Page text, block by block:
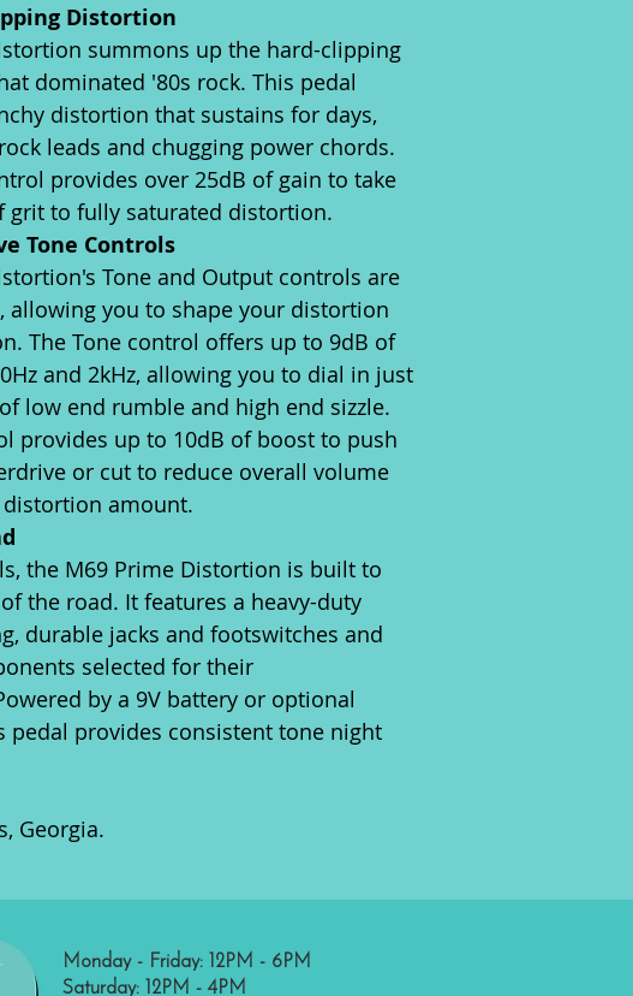
Distortion
summons up the hard-clipping
dominated '80s rock. This pedal
distortion that sustains for days,
leads and chugging power chords.
provides over 25dB of gain to take
grit to fully saturated distortion.
Tone Controls
Tone and Output controls are
allowing you to shape your distortion
The Tone control offers up to 9dB of
and 2kHz, allowing you to dial in just
low end rumble and high end sizzle.
provides up to 10dB of boost to push
or cut to reduce overall volume
amount.
the M69 Prime Distortion is built to
the road. It features a heavy-duty
durable jacks and footswitches and
selected for their
by a 9V battery or optional
pedal provides consistent tone night
Georgia.
Monday - Friday: 12PM - 6PM
Saturday: 12PM - 4PM